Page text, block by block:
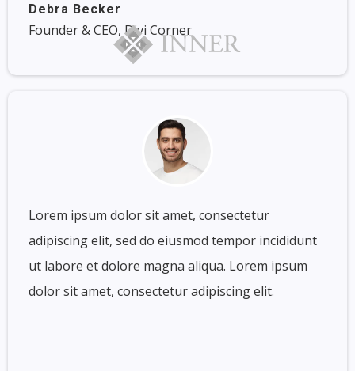
Debra Becker
Founder & CEO, Divi Corner
Lorem ipsum dolor sit amet, consectetur
adipiscing elit, sed do eiusmod tempor incididunt
ut labore et dolore magna aliqua. Lorem ipsum
dolor sit amet, consectetur adipiscing elit.